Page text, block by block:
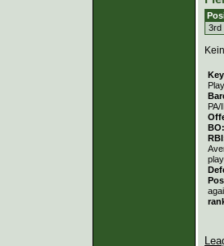
3rd
PA/
BO: